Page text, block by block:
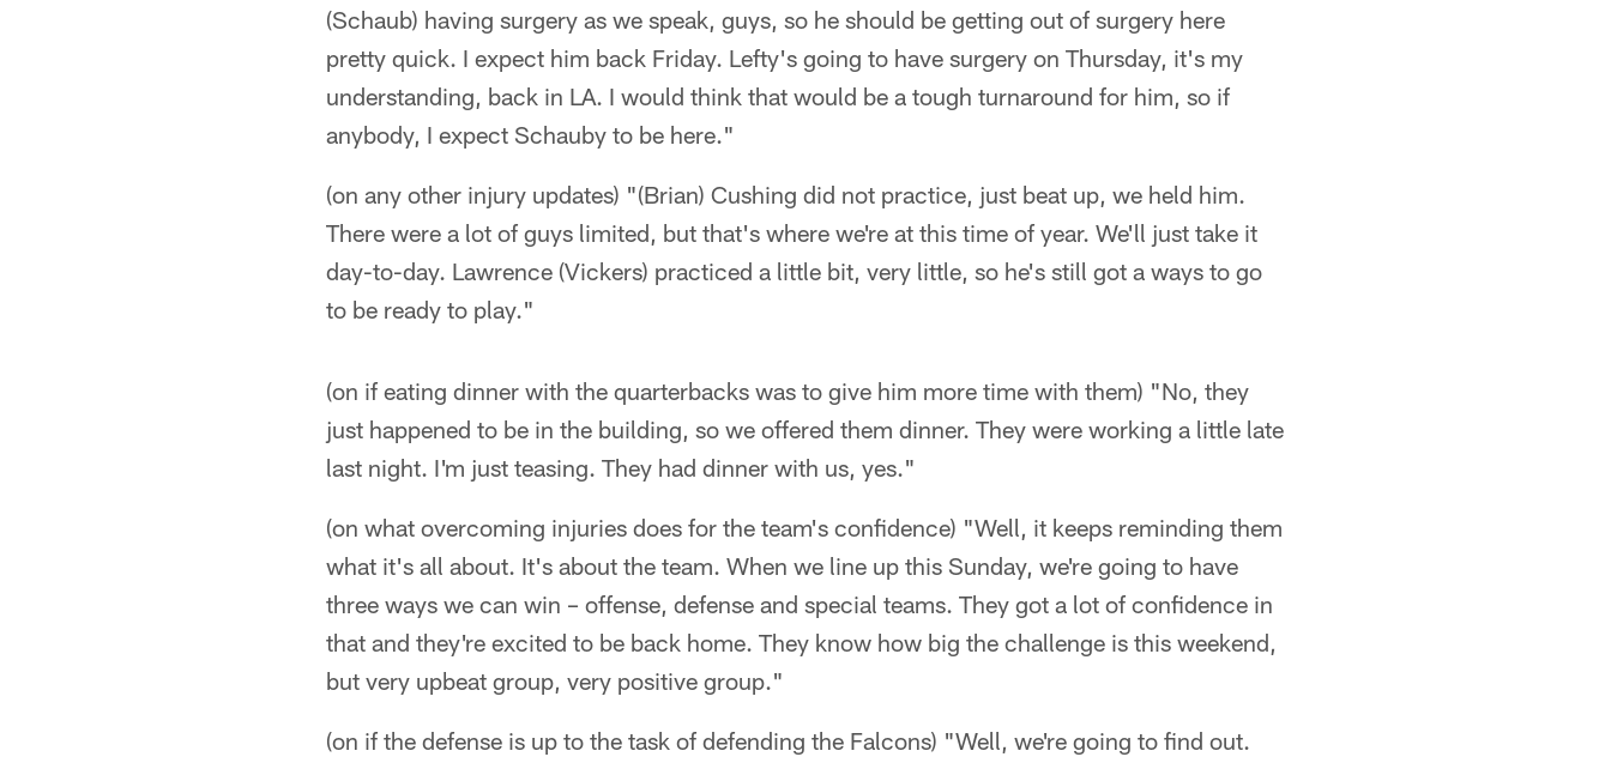
(Schaub) having surgery as we speak, guys, so he should be getting out of surgery here
pretty quick. I expect him back Friday. Lefty's going to have surgery on Thursday, it's my
understanding, back in LA. I would think that would be a tough turnaround for him, so if
anybody, I expect Schauby to be here."
(on any other injury updates) "(Brian) Cushing did not practice, just beat up, we held him.
There were a lot of guys limited, but that's where we're at this time of year. We'll just take it
day-to-day. Lawrence (Vickers) practiced a little bit, very little, so he's still got a ways to go
to be ready to play."
(on if eating dinner with the quarterbacks was to give him more time with them) "No, they
just happened to be in the building, so we offered them dinner. They were working a little late
last night. I'm just teasing. They had dinner with us, yes."
(on what overcoming injuries does for the team's confidence) "Well, it keeps reminding them
what it's all about. It's about the team. When we line up this Sunday, we're going to have
three ways we can win – offense, defense and special teams. They got a lot of confidence in
that and they're excited to be back home. They know how big the challenge is this weekend,
but very upbeat group, very positive group."
(on if the defense is up to the task of defending the Falcons) "Well, we're going to find out.